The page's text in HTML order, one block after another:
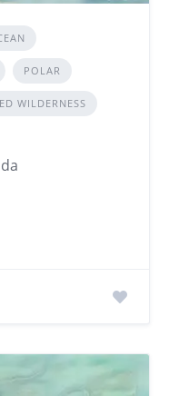
POLAR
WILDERNESS